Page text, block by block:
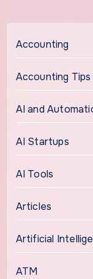
Accounting
Accounting
AI and
AI Startups
AI Tools
Articles
Artificial
ATM